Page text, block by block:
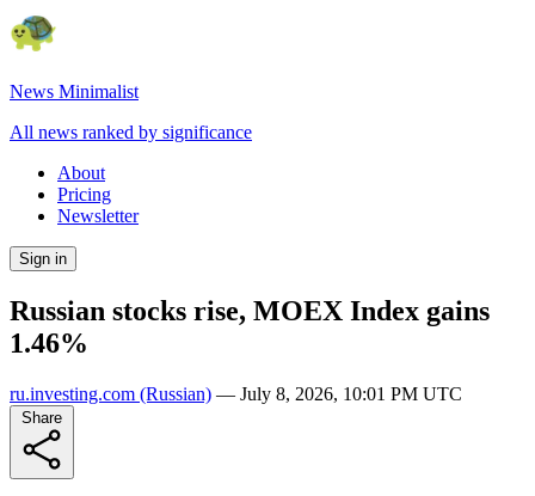
News Minimalist
All news ranked by significance
About
Pricing
Newsletter
Sign in
Russian stocks rise, MOEX Index gains
1.46%
ru.investing.com (Russian) — July 8, 2026, 10:01 PM UTC